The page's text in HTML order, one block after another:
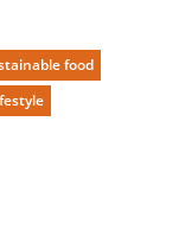
food